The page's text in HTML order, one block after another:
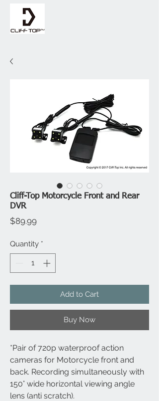
Cliff-Top Motorcycle Front and Rear
DVR
$89.99Price
Quantity *
Add to Cart
Buy Now
*Pair of 720p waterproof action
cameras for Motorcycle front and
back. Recording simultaneously with
150° wide horizontal viewing angle
lens (anti scratch).